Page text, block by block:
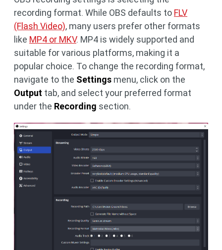
recording format. While OBS defaults to FLV
(Flash Video), many users prefer other formats
like MP4 or MKV. MP4 is widely supported and
suitable for various platforms, making it a
popular choice. To change the recording format,
navigate to the Settings menu, click on the
Output tab, and select your preferred format
under the Recording section.